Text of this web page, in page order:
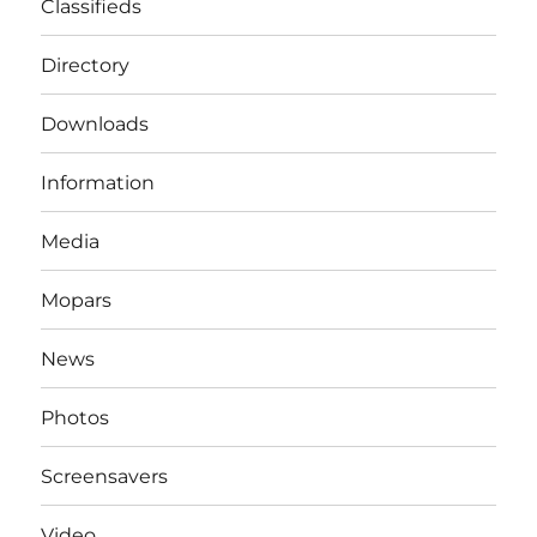
Classifieds
Directory
Downloads
Information
Media
Mopars
News
Photos
Screensavers